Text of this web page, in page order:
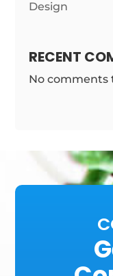
Design
RECENT
No comments